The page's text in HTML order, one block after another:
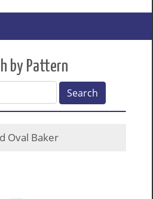
by Pattern
Search
Oval Baker